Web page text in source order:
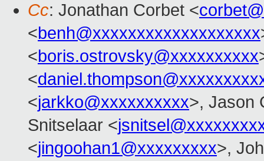
Cc: Jonathan Corbet <
<benh@xxxxxxxxxxxxxxxxxxx
<boris.ostrovsky@xxxxxxxxxx
<
<jarkko@xxxxxxxxxx>, Jason
Snitselaar <
<jingoohan1@xxxxxxxxx>,